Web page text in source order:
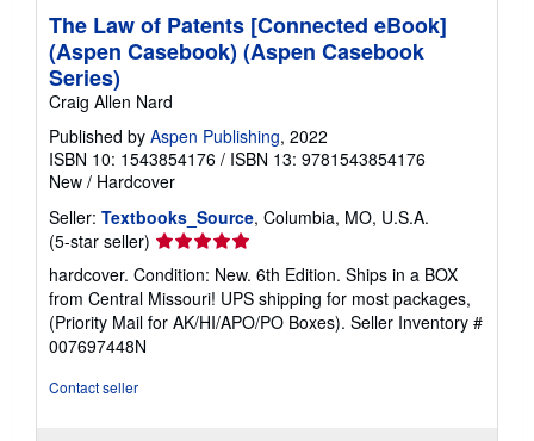
The Law of Patents [Connected eBook]
(Aspen Casebook) (Aspen Casebook
Series)
Craig Allen Nard
Published by Aspen Publishing, 2022
ISBN 10: 1543854176 / ISBN 13: 9781543854176
New / Hardcover
Seller: Textbooks_Source, Columbia, MO, U.S.A.
(5-star seller) Seller
rating
5
out
of
hardcover. Condition: New. 6th Edition. Ships in a BOX
from Central Missouri! UPS shipping for most packages,
(Priority Mail for AK/HI/APO/PO Boxes). Seller Inventory #
007697448N
Contact seller